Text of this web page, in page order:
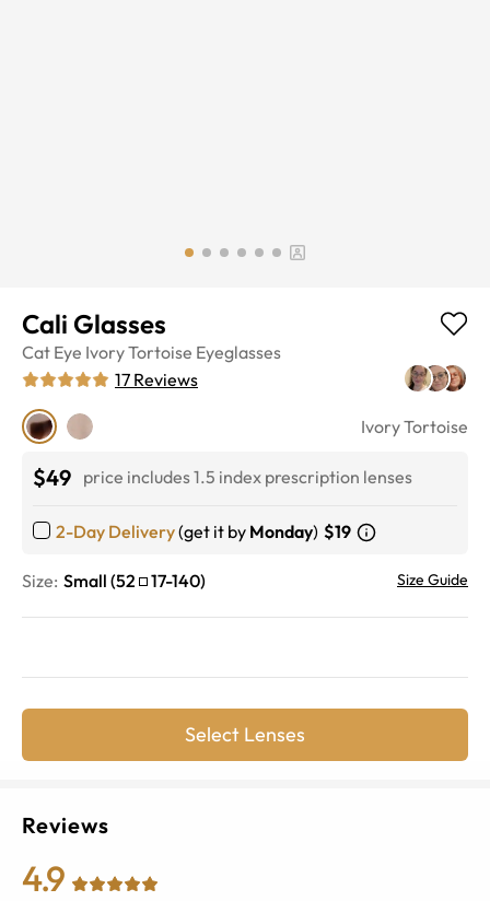
Cali Glasses
Cat Eye Ivory Tortoise Eyeglasses
17 Reviews
Ivory Tortoise
$49 price includes 1.5 index prescription lenses
2-Day Delivery(get it by Monday) $19
Size: Small (52 17-140) Size Guide
Select Lenses
Reviews
4.9